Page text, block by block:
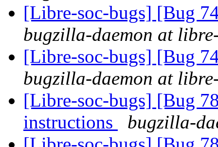
[Libre-soc-bugs] [Bug
bugzilla-daemon at
[Libre-soc-bugs] [Bug
bugzilla-daemon at
[Libre-soc-bugs] [Bug
instructions
bugzilla-